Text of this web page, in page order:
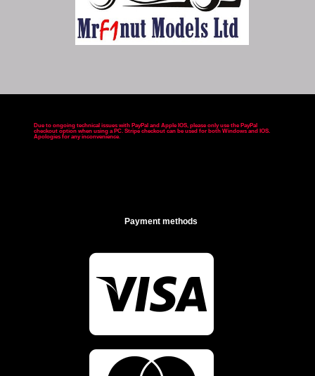
Due to ongoing technical issues with PayPal and Apple IOS, please only use the PayPal
checkout option when using a PC. Stripe checkout can be used for both Windows and IOS.
Apologies for any inconvenience.
Payment methods
